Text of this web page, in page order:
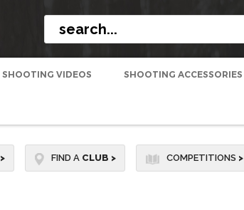
SHOOTING VIDEOS SHOOTING ACCESSORIES
> FIND A CLUB > COMPETITIONS >